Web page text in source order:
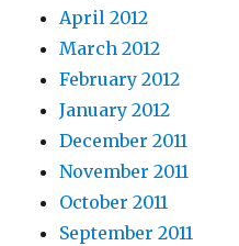
April 2012
March 2012
February 2012
January 2012
December 2011
November 2011
October 2011
September 2011